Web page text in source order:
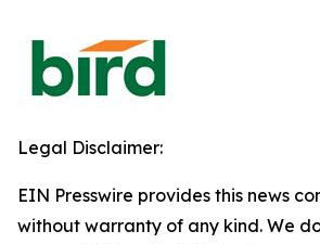
Legal Disclaimer:
EIN Presswire provides this news
without warranty of any kind. We